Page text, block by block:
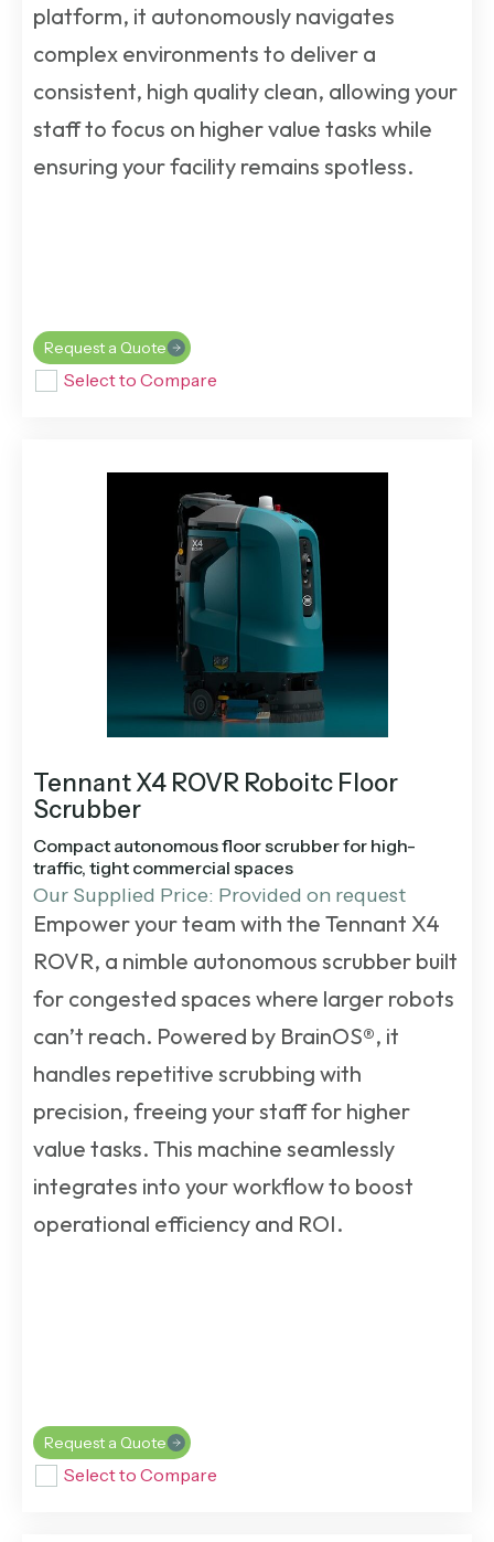
platform, it autonomously navigates
complex environments to deliver a
consistent, high quality clean, allowing your
staff to focus on higher value tasks while
ensuring your facility remains spotless.
Request a Quote
Select to Compare
Tennant X4 ROVR Roboitc Floor
Scrubber
Compact autonomous floor scrubber for high-
traffic, tight commercial spaces
Our Supplied Price: Provided on request
Empower your team with the Tennant X4
ROVR, a nimble autonomous scrubber built
for congested spaces where larger robots
can’t reach. Powered by BrainOS®, it
handles repetitive scrubbing with
precision, freeing your staff for higher
value tasks. This machine seamlessly
integrates into your workflow to boost
operational efficiency and ROI.
Request a Quote
Select to Compare